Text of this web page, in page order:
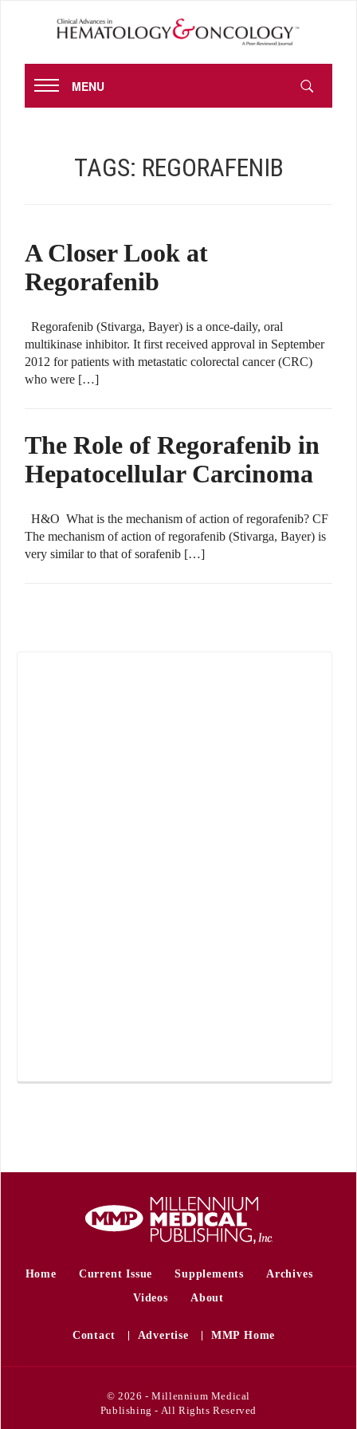
MENU
TAGS: REGORAFENIB
A Closer Look at
Regorafenib
Regorafenib (Stivarga, Bayer) is a once-daily, oral
multikinase inhibitor. It first received approval in September
2012 for patients with metastatic colorectal cancer (CRC)
who were […]
The Role of Regorafenib in
Hepatocellular Carcinoma
H&O What is the mechanism of action of regorafenib? CF
The mechanism of action of regorafenib (Stivarga, Bayer) is
very similar to that of sorafenib […]
Home Current Issue Supplements
Archives
Videos
About
Contact Advertise MMP Home
© 2026 - Millennium Medical
Publishing - All Rights Reserved